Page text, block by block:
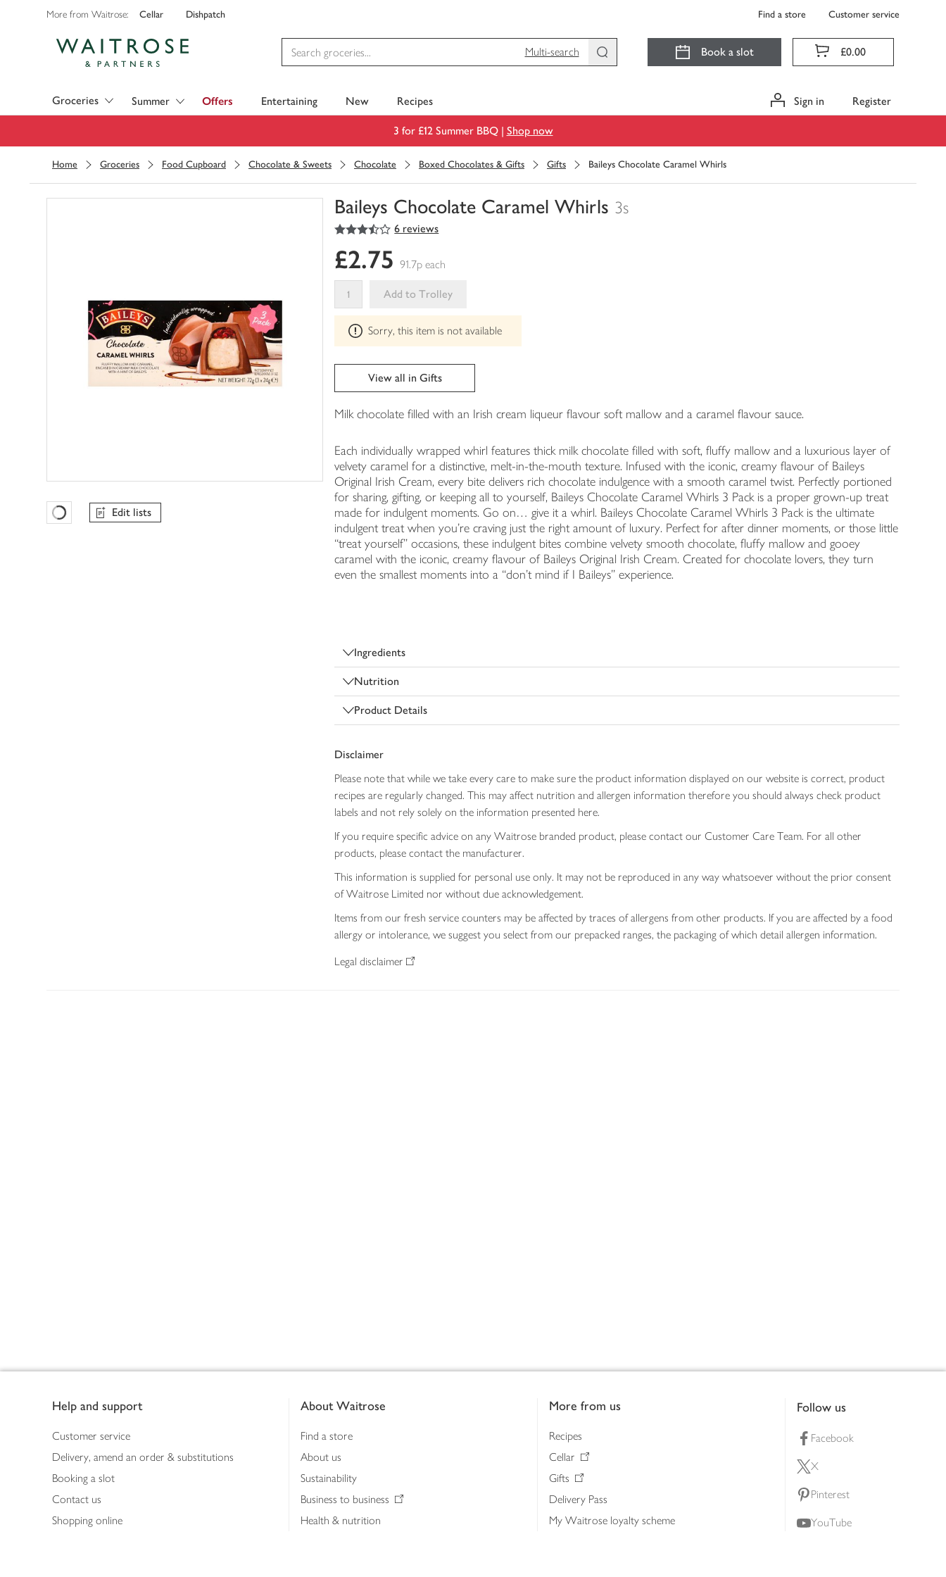
More from Waitrose: Cellar Dishpatch Find a store Customer service
Multi-search
Book a slot £0.00
Groceries Summer Offers Entertaining New Recipes Sign in Register
3 for £12 Summer BBQ | Shop now
Home Groceries Food Cupboard Chocolate & Sweets Chocolate Boxed Chocolates & Gifts Gifts Baileys Chocolate Caramel Whirls
Baileys Chocolate Caramel Whirls 3s
You
0
of
your
trolley
3.5
out of 5 stars 6 reviews
Favourites Loading
Edit lists
£2.75 91.7p each
Add to Trolley
This
product
can't
be
edited
Sorry, this item is not available
View all in Gifts
Milk chocolate filled with an Irish cream liqueur flavour soft mallow and a caramel flavour sauce.
Each individually wrapped whirl features thick milk chocolate filled with soft, fluffy mallow and a luxurious layer of
velvety caramel for a distinctive, melt-in-the-mouth texture. Infused with the iconic, creamy flavour of Baileys
Original Irish Cream, every bite delivers rich chocolate indulgence with a smooth caramel twist. Perfectly portioned
for sharing, gifting, or keeping all to yourself, Baileys Chocolate Caramel Whirls 3 Pack is a proper grown-up treat
made for indulgent moments. Go on… give it a whirl. Baileys Chocolate Caramel Whirls 3 Pack is the ultimate
indulgent treat when you’re craving just the right amount of luxury. Perfect for after dinner moments, or those little
“treat yourself” occasions, these indulgent bites combine velvety smooth chocolate, fluffy mallow and gooey
caramel with the iconic, creamy flavour of Baileys Original Irish Cream. Created for chocolate lovers, they turn
even the smallest moments into a “don’t mind if I Baileys” experience.
Ingredients
Nutrition
Product Details
Disclaimer
Please note that while we take every care to make sure the product information displayed on our website is correct, product
recipes are regularly changed. This may affect nutrition and allergen information therefore you should always check product
labels and not rely solely on the information presented here.
If you require specific advice on any Waitrose branded product, please contact our Customer Care Team. For all other
products, please contact the manufacturer.
This information is supplied for personal use only. It may not be reproduced in any way whatsoever without the prior consent
of Waitrose Limited nor without due acknowledgement.
Items from our fresh service counters may be affected by traces of allergens from other products. If you are affected by a food
allergy or intolerance, we suggest you select from our prepacked ranges, the packaging of which detail allergen information.
Legal disclaimer
Help and support
Customer service
Delivery, amend an order & substitutions
Booking a slot
Contact us
Shopping online
About Waitrose
Find a store
About us
Sustainability
Business to business
Health & nutrition
More from us
Recipes
Cellar
Gifts
Delivery Pass
My Waitrose loyalty scheme
Follow us
Facebook
X
Pinterest
YouTube